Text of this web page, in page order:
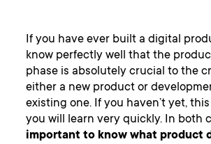
If you have ever built a digital
know perfectly well that the
phase is absolutely crucial to the
either a new product or
existing one. If you haven’t yet,
you will learn very quickly. In both
important to know what product